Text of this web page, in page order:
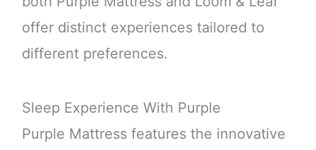
offer distinct experiences tailored to
different preferences.
Sleep Experience With Purple
Purple Mattress features the innovative